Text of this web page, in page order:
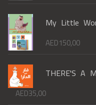
My Little
AED150,00
THERE'S A
AED35,00